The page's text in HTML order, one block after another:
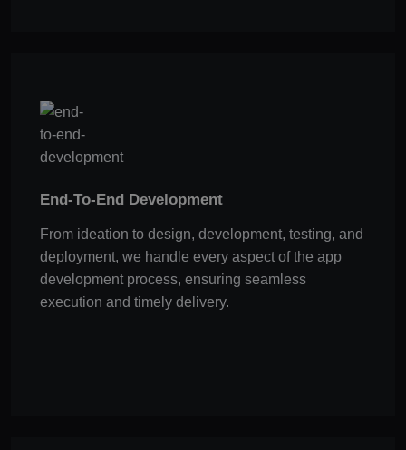
End-To-End Development
From ideation to design, development, testing, and
deployment, we handle every aspect of the app
development process, ensuring seamless
execution and timely delivery.